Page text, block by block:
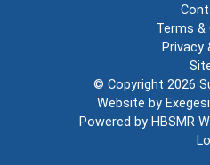
Terms &
Privacy
© Copyright 2026
Website by
Powered by HBSMR